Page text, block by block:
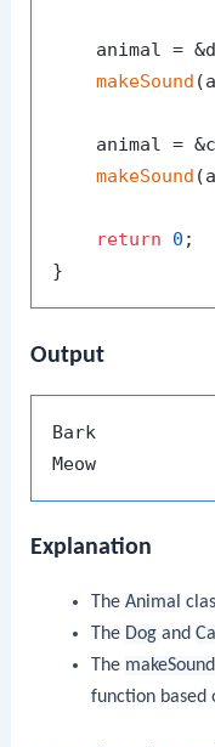
animal =
makeSound
animal =
makeSound
return 0 ;
Output
Bark
Explanation
The Animal
The Dogand
The makeSound
function based